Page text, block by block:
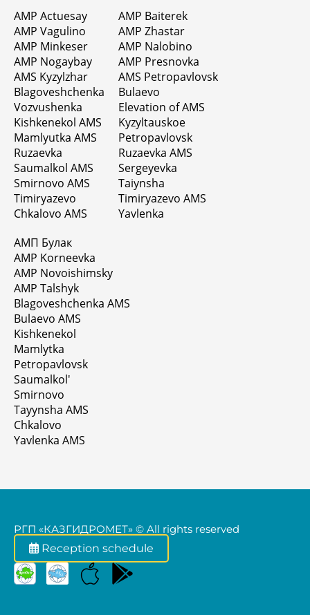
AMP Actuesay
AMP Vagulino
AMP Minkeser
AMP Nogaybay
AMS Kyzylzhar
Blagoveshchenka
Vozvushenka
Kishkenekol AMS
Mamlyutka AMS
Ruzaevka
Saumalkol AMS
Smirnovo AMS
Timiryazevo
Chkalovo AMS
AMP Baiterek
AMP Zhastar
AMP Nalobino
AMP Presnovka
AMS Petropavlovsk
Bulaevo
Elevation of AMS
Kyzyltauskoe
Petropavlovsk
Ruzaevka AMS
Sergeyevka
Taiynsha
Timiryazevo AMS
Yavlenka
АМП Булак
AMP Korneevka
AMP Novoishimsky
AMP Talshyk
Blagoveshchenka AMS
Bulaevo AMS
Kishkenekol
Mamlytka
Petropavlovsk
Saumalkol'
Smirnovo
Tayynsha AMS
Chkalovo
Yavlenka AMS
РГП «КАЗГИДРОМЕТ» © All rights reserved
Reception schedule